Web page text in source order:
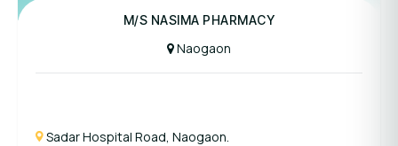
M/S NASIMA PHARMACY
Naogaon
Sadar Hospital Road, Naogaon.